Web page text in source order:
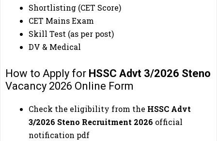
Shortlisting (CET Score)
CET Mains Exam
Skill Test (as per post)
DV & Medical
How to Apply for HSSC Advt 3/2026 Steno
Vacancy 2026 Online Form
Check the eligibility from the HSSC Advt
3/2026 Steno Recruitment 2026 official
notification pdf